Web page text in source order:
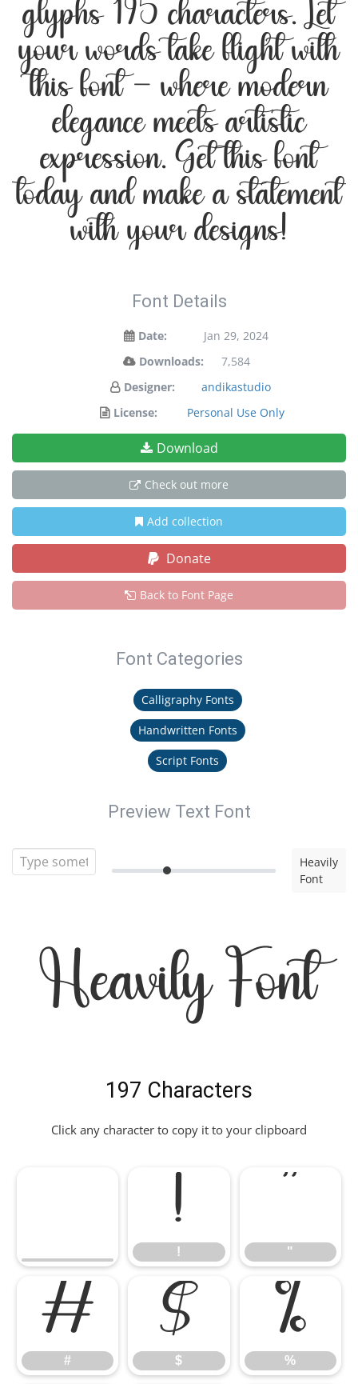
glyphs 195 characters. Let
your words take flight with
this font — where modern
elegance meets artistic
expression. Get this font
today and make a statement
with your designs!
Font Details
Date:
Jan 29, 2024
Downloads:
7,584
Designer:
andikastudio
License:
Personal Use Only
Download
Check out more
Add collection
Donate
Back to Font Page
Font Categories
Calligraphy Fonts
Handwritten Fonts
Script Fonts
Preview Text Font
Heavily
Font
Heavily Font
197 Characters
Click any character to copy it to your clipboard
!
! "
#
#
$
$
%
%